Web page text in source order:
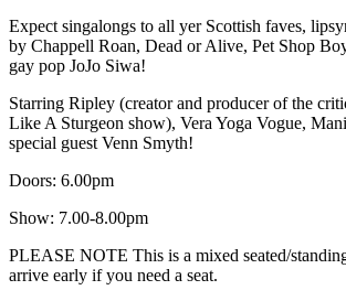
Expect singalongs to all yer Scottish faves,
by Chappell Roan, Dead or Alive, Pet Shop
gay pop JoJo Siwa!
Starring Ripley (creator and producer of the
Like A Sturgeon show), Vera Yoga Vogue,
special guest Venn Smyth!
Doors: 6.00pm
Show: 7.00-8.00pm
PLEASE NOTE This is a mixed seated/
arrive early if you need a seat.